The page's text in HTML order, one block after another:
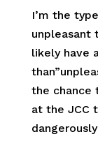
I’m the
unpleasant
likely have
the chance
at the JCC